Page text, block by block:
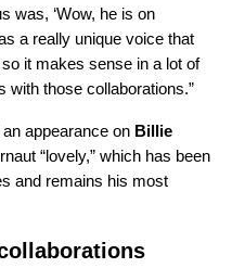
was, ‘Wow, he is on
a really unique voice that
it makes sense in a lot of
those collaborations.”
appearance on Billie
“lovely,” which has been
and remains his most